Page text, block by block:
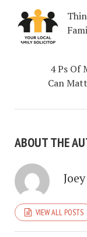
4 Ps Of
Can
ABOUT THE
VIEW ALL POSTS